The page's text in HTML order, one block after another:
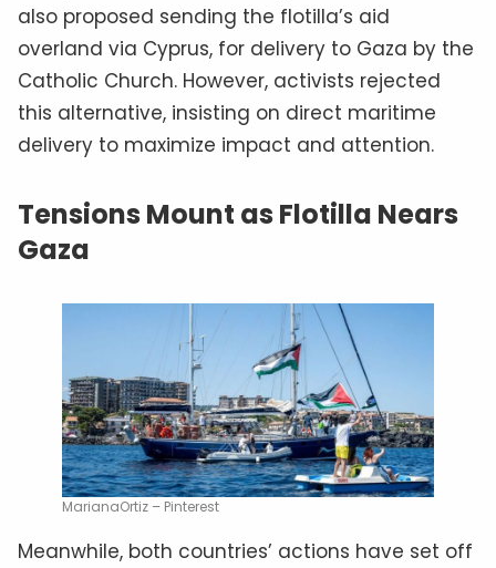
also proposed sending the flotilla’s aid
overland via Cyprus, for delivery to Gaza by the
Catholic Church. However, activists rejected
this alternative, insisting on direct maritime
delivery to maximize impact and attention.
Tensions Mount as Flotilla Nears
Gaza
MarianaOrtiz – Pinterest
Meanwhile, both countries’ actions have set off